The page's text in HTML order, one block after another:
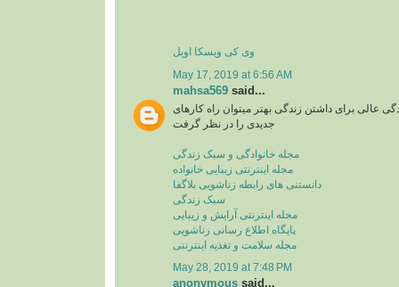
وی کی ویسکا اویل
May 17, 2019 at 6:56 AM
mahsa569 said...
عالی برای داشتن زندگی بهتر میتوان راه کارهای
جدیدی را در نظر گرفت
مجله خانوادگی و سبک زندگی
مجله اینترنتی زیبایی خانواده
دانستنی های رابطه زناشویی بلاگفا
سبک زندگی
مجله اینترنتی آرایش و زیبایی
پایگاه اطلاع رسانی زناشویی
مجله سلامت و تغذیه اینترنتی
May 28, 2019 at 7:48 PM
anonymous said...